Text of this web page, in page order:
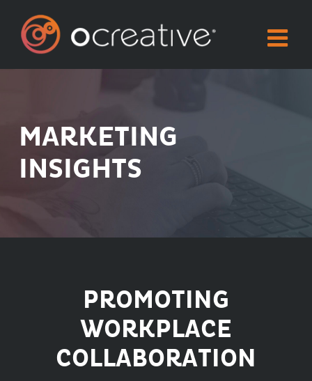
content
MARKETING
INSIGHTS
PROMOTING
WORKPLACE
COLLABORATION